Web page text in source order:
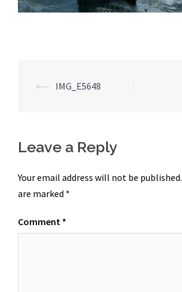
Post
⟵ IMG_E5648
Leave a Reply
Your email address will not be published.
are marked *
Comment *